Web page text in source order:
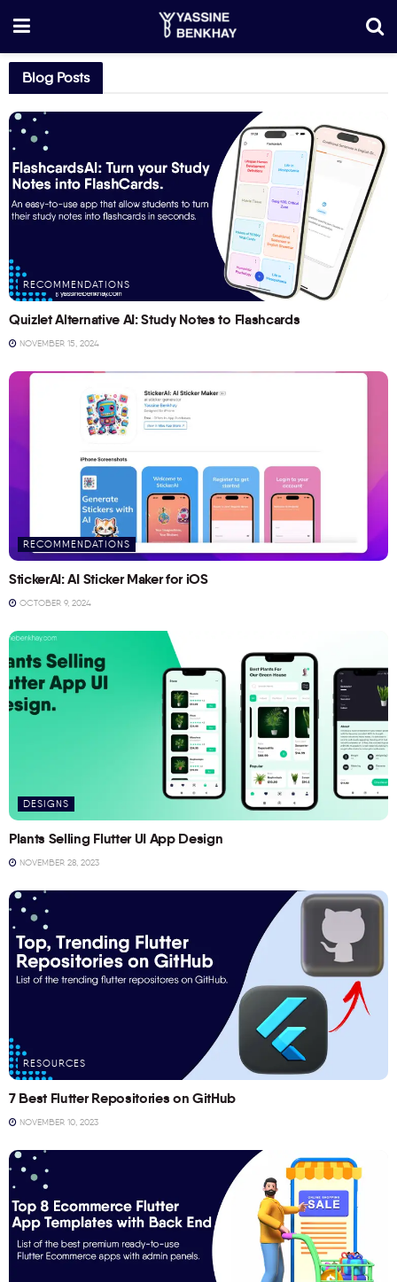
Blog Posts
RECOMMENDATIONS
Quizlet Alternative AI: Study Notes to Flashcards
NOVEMBER 15, 2024
RECOMMENDATIONS
StickerAI: AI Sticker Maker for iOS
OCTOBER 9, 2024
DESIGNS
Plants Selling Flutter UI App Design
NOVEMBER 28, 2023
RESOURCES
7 Best Flutter Repositories on GitHub
NOVEMBER 10, 2023